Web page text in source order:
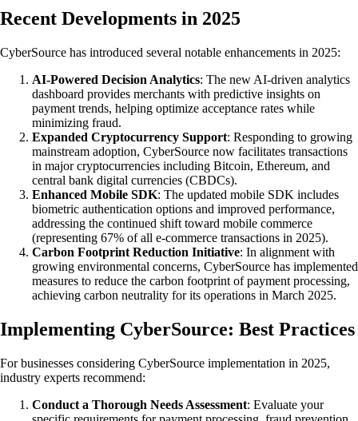
Recent Developments in 2025
CyberSource has introduced several notable enhancements in 2025:
AI-Powered Decision Analytics: The new AI-driven analytics
dashboard provides merchants with predictive insights on
payment trends, helping optimize acceptance rates while
minimizing fraud.
Expanded Cryptocurrency Support: Responding to growing
mainstream adoption, CyberSource now facilitates transactions
in major cryptocurrencies including Bitcoin, Ethereum, and
central bank digital currencies (CBDCs).
Enhanced Mobile SDK: The updated mobile SDK includes
biometric authentication options and improved performance,
addressing the continued shift toward mobile commerce
(representing 67% of all e-commerce transactions in 2025).
Carbon Footprint Reduction Initiative: In alignment with
growing environmental concerns, CyberSource has implemented
measures to reduce the carbon footprint of payment processing,
achieving carbon neutrality for its operations in March 2025.
Implementing CyberSource: Best Practices
For businesses considering CyberSource implementation in 2025,
industry experts recommend:
Conduct a Thorough Needs Assessment: Evaluate your